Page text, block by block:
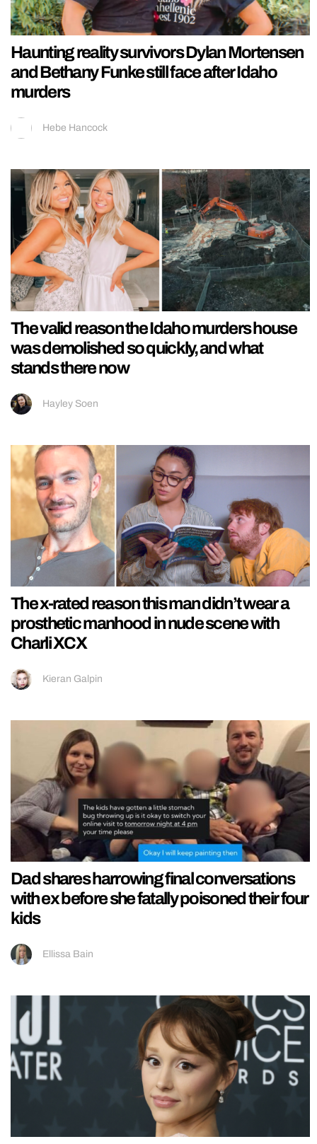
Haunting reality survivors Dylan Mortensen
and Bethany Funke still face after Idaho
murders
Hebe Hancock
The valid reason the Idaho murders house
was demolished so quickly, and what
stands there now
Hayley Soen
The x-rated reason this man didn’t wear a
prosthetic manhood in nude scene with
Charli XCX
Kieran Galpin
Dad shares harrowing final conversations
with ex before she fatally poisoned their four
kids
Ellissa Bain